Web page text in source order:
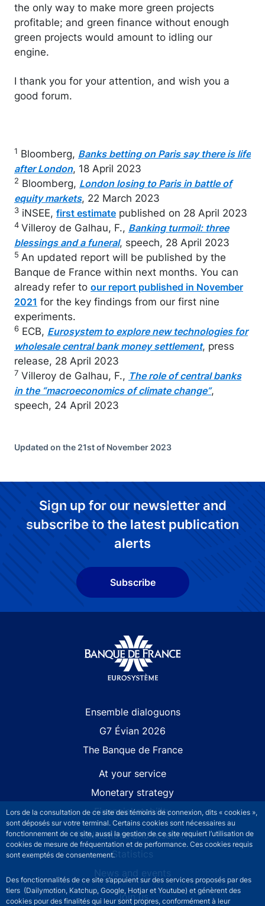
Lors de la consultation de ce site des témoins de connexion, dits « cookies »,
sont déposés sur votre terminal. Certains cookies sont nécessaires au
fonctionnement de ce site, aussi la gestion de ce site requiert l’utilisation de
cookies de mesure de fréquentation et de performance. Ces cookies requis
sont exemptés de consentement.
Des fonctionnalités de ce site s’appuient sur des services proposés par des
tiers (Dailymotion, Katchup, Google, Hotjar et Youtube) et génèrent des
cookies pour des finalités qui leur sont propres, conformément à leur
the only way to make more green projects
profitable; and green finance without enough
green projects would amount to idling our
engine.
I thank you for your attention, and wish you a
good forum.
1 Bloomberg, Banks betting on Paris say there is life
after London, 18 April 2023
2 Bloomberg, London losing to Paris in battle of
equity markets, 22 March 2023
3 iNSEE, first estimate published on 28 April 2023
4 Villeroy de Galhau, F., Banking turmoil: three
blessings and a funeral, speech, 28 April 2023
5 An updated report will be published by the
Banque de France within next months. You can
already refer to our report published in November
2021 for the key findings from our first nine
experiments.
6 ECB, Eurosystem to explore new technologies for
wholesale central bank money settlement, press
release, 28 April 2023
7 Villeroy de Galhau, F., The role of central banks
in the “macroeconomics of climate change”,
speech, 24 April 2023
Updated on the 21st of November 2023
Sign up for our newsletter and
subscribe to the latest publication
alerts
Subscribe
Ensemble dialoguons
G7 Évian 2026
The Banque de France
At your service
Monetary strategy
Financial stability
Publications and research
Statistics
News and events
Join us